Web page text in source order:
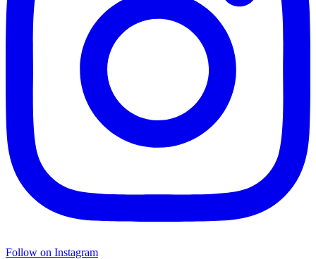
Follow on Instagram